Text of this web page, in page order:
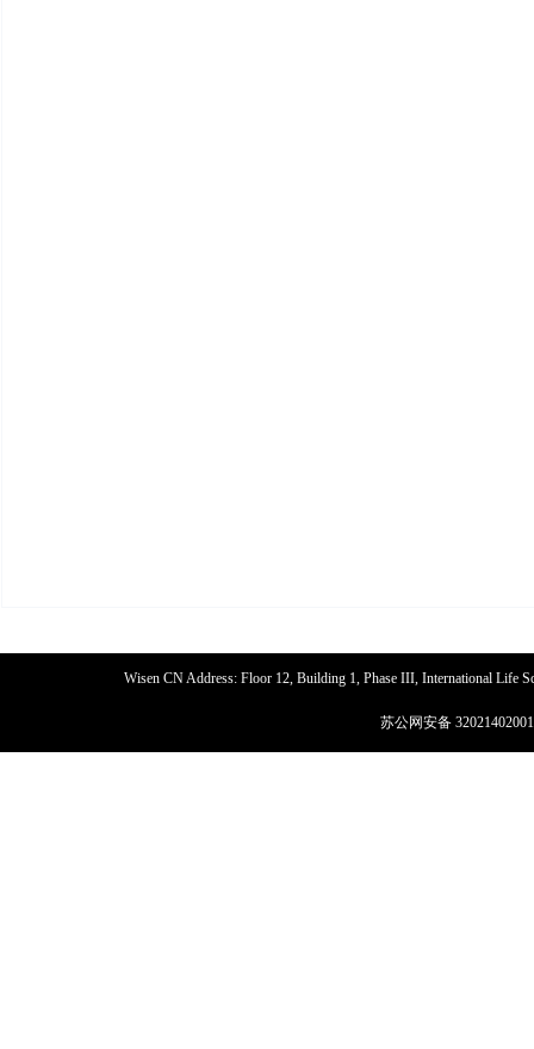
苏公网安备
Wisen CN Address: Floor 12, Building 1, Phase III, International Life